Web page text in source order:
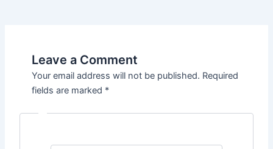
Leave a Comment
Your email address will not be published. Required
fields are marked *